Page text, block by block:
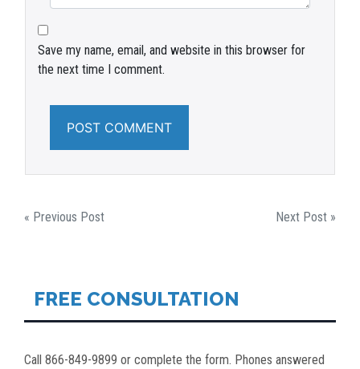
Save my name, email, and website in this browser for
the next time I comment.
POST
« Previous Post Next Post »
FREE CONSULTATION
Call 866-849-9899 or complete the form. Phones answered